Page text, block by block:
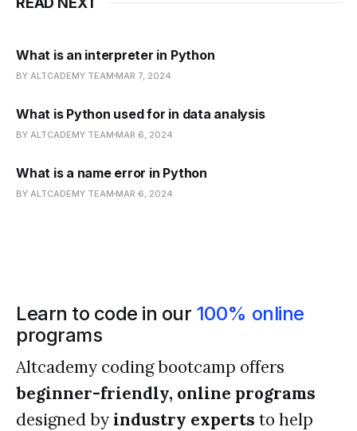
What is an interpreter in Python
BY ALTCADEMY TEAM MAR 7, 2024
What is Python used for in data analysis
BY ALTCADEMY TEAM MAR 6, 2024
What is a name error in Python
BY ALTCADEMY TEAM MAR 6, 2024
Learn to code in our 100% online
programs
Altcademy coding bootcamp offers
beginner-friendly, online programs
designed by industry experts to help